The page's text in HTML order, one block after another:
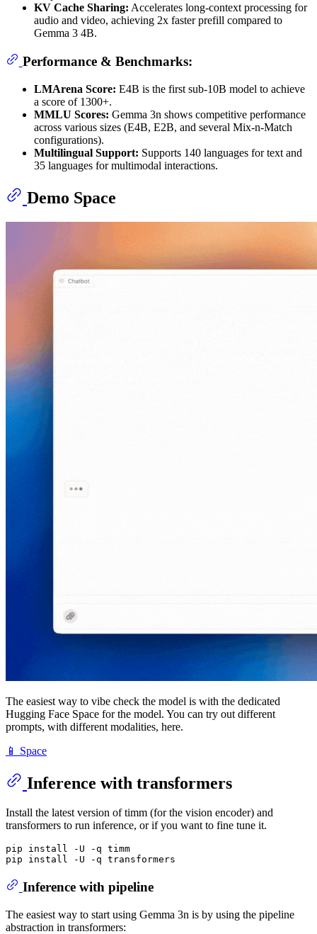
KV Cache Sharing: Accelerates long-context processing for
audio and video, achieving 2x faster prefill compared to
Gemma 3 4B.
Performance & Benchmarks:
LMArena Score: E4B is the first sub-10B model to achieve
a score of 1300+.
MMLU Scores: Gemma 3n shows competitive performance
across various sizes (E4B, E2B, and several Mix-n-Match
configurations).
Multilingual Support: Supports 140 languages for text and
35 languages for multimodal interactions.
Demo Space
The easiest way to vibe check the model is with the dedicated
Hugging Face Space for the model. You can try out different
prompts, with different modalities, here.
📱 Space
Inference with transformers
Install the latest version of timm (for the vision encoder) and
transformers to run inference, or if you want to fine tune it.
pip install -U -q timm
Inference with pipeline
The easiest way to start using Gemma 3n is by using the pipeline
abstraction in transformers: